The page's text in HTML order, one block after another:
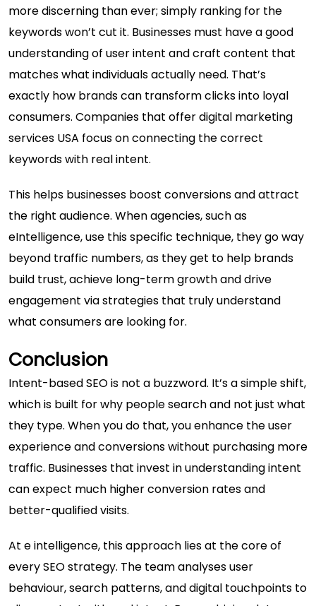
more discerning than ever; simply ranking for the
keywords won’t cut it. Businesses must have a good
understanding of user intent and craft content that
matches what individuals actually need. That’s
exactly how brands can transform clicks into loyal
consumers. Companies that offer digital marketing
services USA focus on connecting the correct
keywords with real intent.
This helps businesses boost conversions and attract
the right audience. When agencies, such as
eIntelligence, use this specific technique, they go way
beyond traffic numbers, as they get to help brands
build trust, achieve long-term growth and drive
engagement via strategies that truly understand
what consumers are looking for.
Conclusion
Intent-based SEO is not a buzzword. It’s a simple shift,
which is built for why people search and not just what
they type. When you do that, you enhance the user
experience and conversions without purchasing more
traffic. Businesses that invest in understanding intent
can expect much higher conversion rates and
better-qualified visits.
At e intelligence, this approach lies at the core of
every SEO strategy. The team analyses user
behaviour, search patterns, and digital touchpoints to